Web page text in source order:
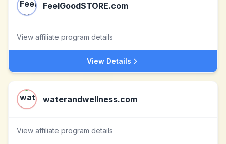
FeelGoodSTORE.com
View affiliate program details
View Details
waterandwellness.com
View affiliate program details